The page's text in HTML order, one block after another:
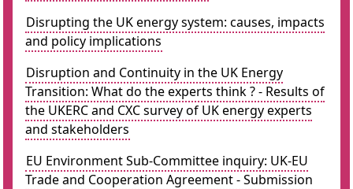
Disrupting the UK energy system: causes, impacts
and policy implications
Disruption and Continuity in the UK Energy
Transition: What do the experts think ? - Results of
the UKERC and CXC survey of UK energy experts
and stakeholders
EU Environment Sub-Committee inquiry: UK-EU
Trade and Cooperation Agreement - Submission